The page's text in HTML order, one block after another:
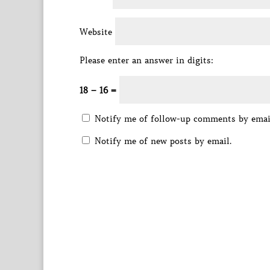
Website
Please enter an answer in digits:
18 − 16 =
Notify me of follow-up comments by
Notify me of new posts by email.